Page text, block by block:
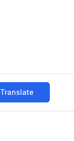
Translate